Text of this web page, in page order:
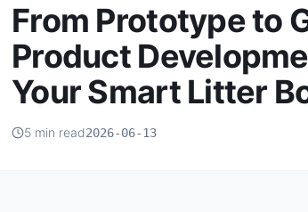
From Prototype to
Product
Your Smart Litter
5 min read2026-06-13